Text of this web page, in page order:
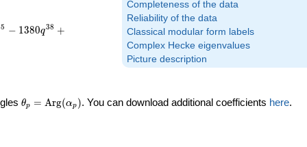
Completeness of the data
Reliability of the data
Classical modular form labels
Complex Hecke eigenvalues
Picture description
5 − 1380q38 +
\theta_p =
θp = Arg(αp ). You can download additional coefficients here.